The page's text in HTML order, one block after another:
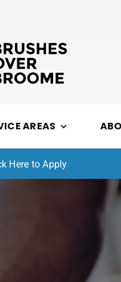
AREAS
Here to Apply